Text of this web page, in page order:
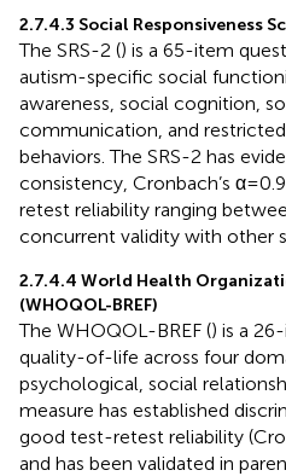
2.7.4.3 Social Responsiveness
The SRS-2 () is a 65-item
autism-specific social
awareness, social cognition,
communication, and
behaviors. The SRS-2 has
consistency, Cronbach’s
retest reliability ranging
concurrent validity with other
2.7.4.4 World Health
(WHOQOL-BREF)
The WHOQOL-BREF () is a
quality-of-life across four
psychological, social
measure has established
good test-retest reliability
and has been validated in